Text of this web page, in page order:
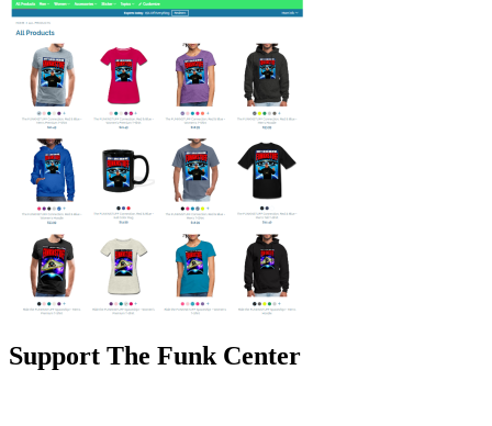
Support The Funk Center